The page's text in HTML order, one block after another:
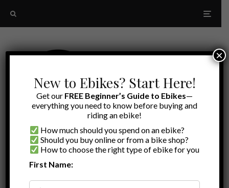
New to Ebikes? Start Here!
Get our FREE Beginner’s Guide to Ebikes—
everything you need to know before buying and
riding an ebike!
How much should you spend on an ebike?
Should you buy online or from a bike shop?
How to choose the right type of ebike for you
First Name:
×